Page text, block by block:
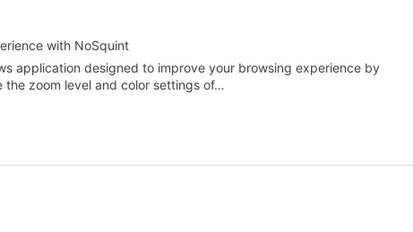
with NoSquint
application designed to improve your browsing experience by
the zoom level and color settings of…